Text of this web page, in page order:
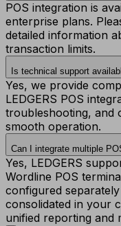
POS integration is
enterprise plans.
detailed information
transaction limits.
Is technical support
Yes, we provide
LEDGERS POS
troubleshooting, and
smooth operation.
Can I integrate multiple
Yes, LEDGERS
Wordline POS
configured
consolidated in your
unified reporting and